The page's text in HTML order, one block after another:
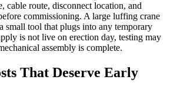
cable route, disconnect location, and
commissioning. A large luffing crane
small tool that plugs into any temporary
is not live on erection day, testing may
assembly is complete.
That Deserve Early